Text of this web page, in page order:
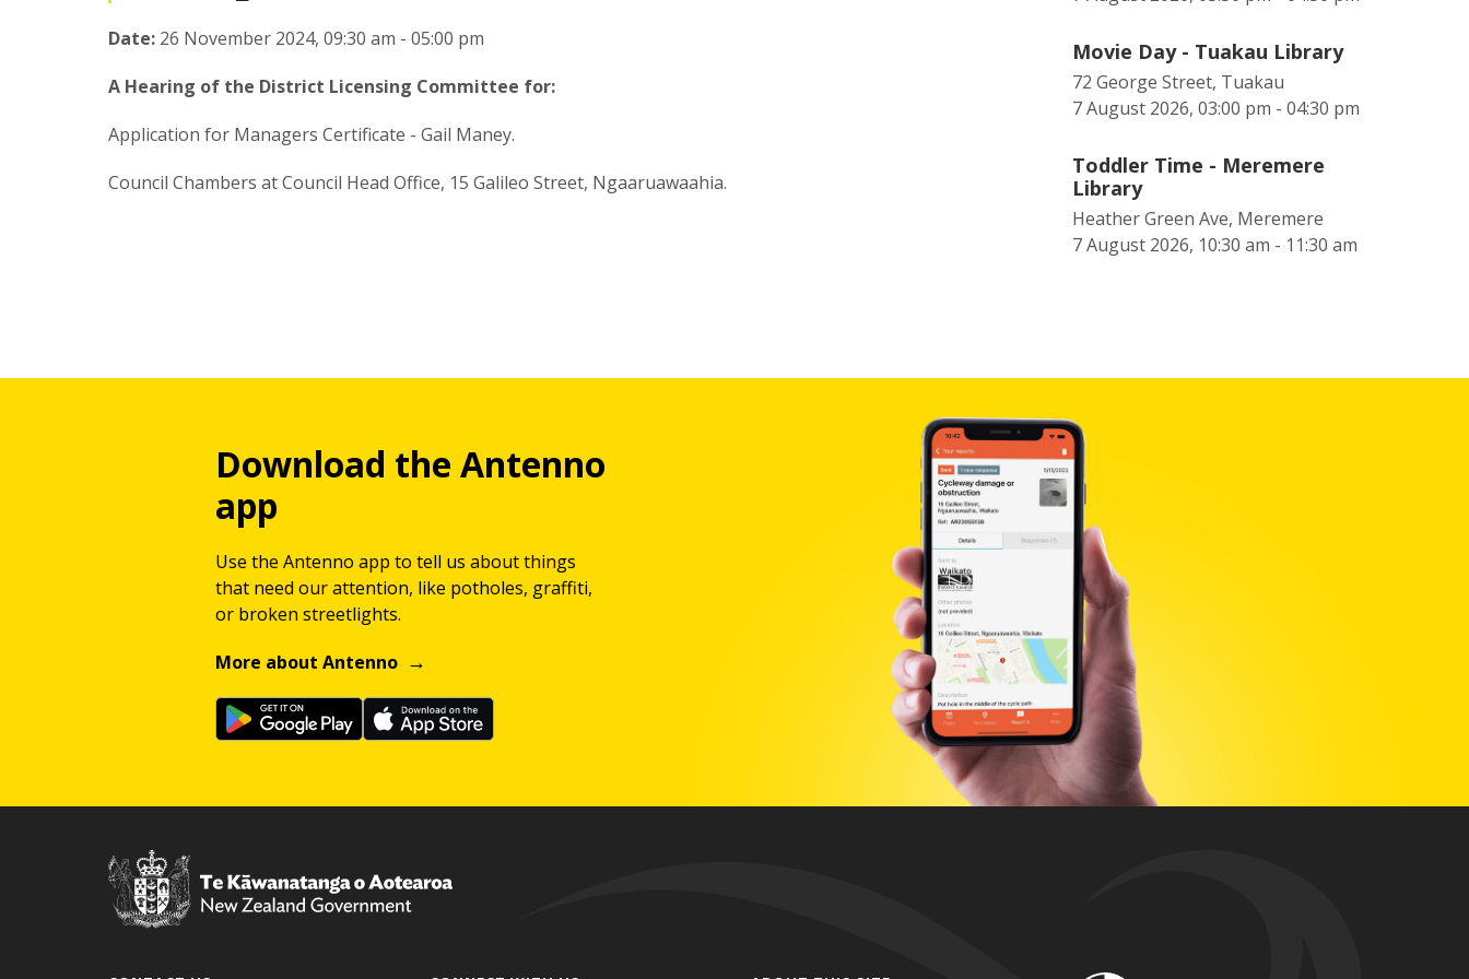
Date: 26 November 2024, 09:30 am - 05:00 pm
A Hearing of the District Licensing Committee for:
Application for Managers Certificate - Gail Maney.
Council Chambers at Council Head Office, 15 Galileo Street, Ngaaruawaahia.
Movie Day - Tuakau Library
72 George Street, Tuakau
7 August 2026, 03:00 pm - 04:30 pm
Toddler Time - Meremere
Library
Heather Green Ave, Meremere
7 August 2026, 10:30 am - 11:30 am
Download the Antenno
app
Use the Antenno app to tell us about things
that need our attention, like potholes, graffiti,
or broken streetlights.
More about Antenno